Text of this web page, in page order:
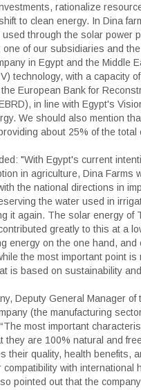
rationalize
to clean energy. In Dina
used through the solar power
one of our subsidiaries and
in Egypt and the Middle
technology, with a capacity
European Bank for
in line with Egypt's
We should also mention
about 25% of the total
"With Egypt's current
in agriculture, Dina Farms
the national directions in
the water used in
it again. The solar energy of
greatly to this at a
energy on the one hand, and
the most important point is
is based on sustainability
Deputy General Manager of
(the manufacturing
most important
they are 100% natural and
their quality, health benefits,
compatibility with international
pointed out that the